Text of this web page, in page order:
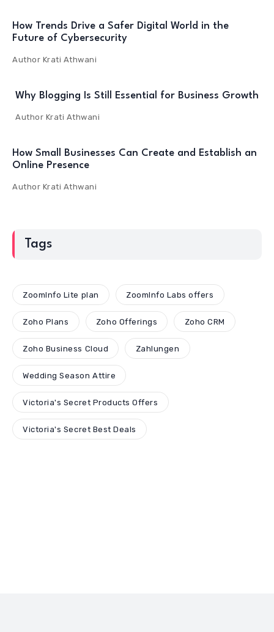
How Trends Drive a Safer Digital World in the
Future of Cybersecurity
Author Krati Athwani
Why Blogging Is Still Essential for Business Growth
Author Krati Athwani
How Small Businesses Can Create and Establish an
Online Presence
Author Krati Athwani
Tags
ZoomInfo Lite plan ZoomInfo Labs offers
Zoho Plans Zoho Offerings Zoho CRM
Zoho Business Cloud Zahlungen
Wedding Season Attire
Victoria's Secret Products Offers
Victoria's Secret Best Deals